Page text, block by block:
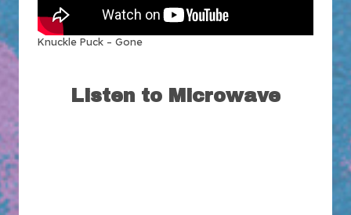
Knuckle Puck – Gone
Listen to Microwave